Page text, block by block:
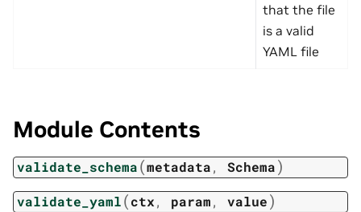
that the file
is a valid
YAML file
Module Contents
validate_schema(metadata, Schema)
validate_yaml(ctx, param, value)